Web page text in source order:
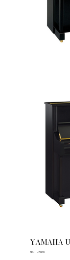
YAMAHA
SKU :
SKU
-8000